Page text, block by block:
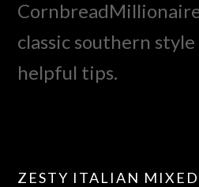
classic southern
helpful tips.
ZESTY ITALIAN MIXED